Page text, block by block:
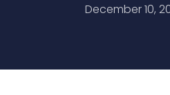
December 10,